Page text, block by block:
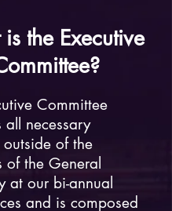
the Executive
?
Committee
all necessary
outside of the
of the General
at our bi-annual
and is composed